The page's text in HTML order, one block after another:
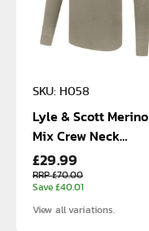
SKU: H058
Lyle & Scott Merino
Mix Crew Neck
Sweater
£29.99
RRP £70.00
Save £40.01
View all variations.